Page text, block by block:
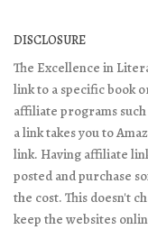
DISCLOSURE
The Excellence in
link to a specific book
affiliate programs
a link takes you to
link. Having affiliate
posted and purchase
the cost. This doesn't
keep the websites